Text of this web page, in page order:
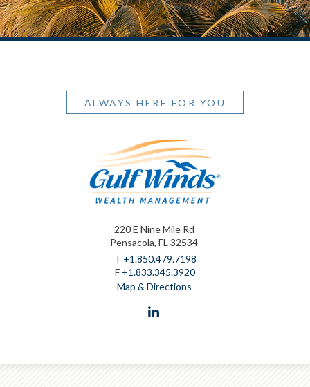
ALWAYS HERE FOR YOU
220 E Nine Mile Rd
Pensacola, FL 32534
T +1.850.479.7198
F +1.833.345.3920
Map & Directions